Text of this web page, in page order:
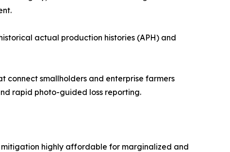
actual production histories (APH) and
smallholders and enterprise farmers
rapid photo-guided loss reporting.
highly affordable for marginalized and